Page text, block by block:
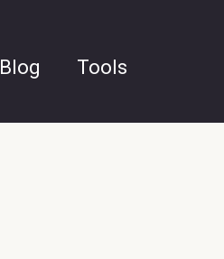
Blog Tools